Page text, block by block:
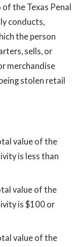
of the Texas Penal
conducts,
the person
sells, or
merchandise
stolen retail
value of the
is less than
value of the
is $100 or
value of the